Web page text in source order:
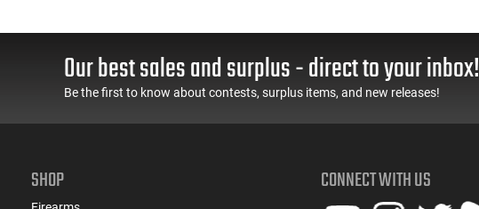
Our best sales and surplus - direct to your inbox!
Be the first to know about contests, surplus items, and new releases!
SHOP CONNECT WITH US